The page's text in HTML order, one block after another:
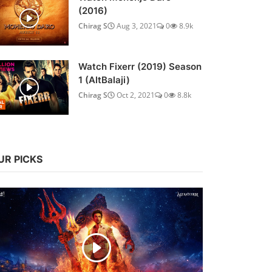
(2016)
Chirag S Aug 3, 2021 0 8.9k
Watch Fixerr (2019) Season
1 (AltBalaji)
Chirag S Oct 2, 2021 0 8.8k
PICKS